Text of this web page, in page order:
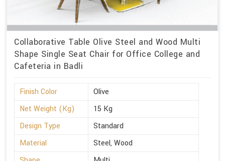
Collaborative Table Olive Steel and Wood Multi
Shape Single Seat Chair for Office College and
Cafeteria in Badli
Finish Color
Olive
Net Weight (Kg)
15 Kg
Design Type
Standard
Material
Steel, Wood